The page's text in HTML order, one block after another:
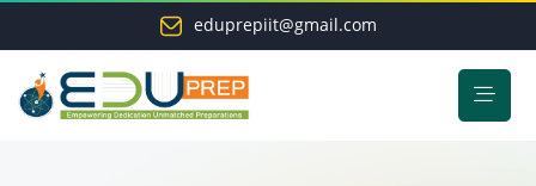
eduprepiit@gmail.com